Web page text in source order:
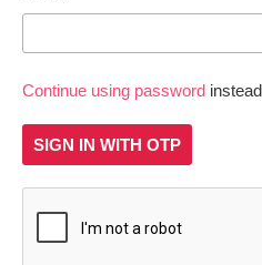
Continue using password
SIGN IN WITH OTP